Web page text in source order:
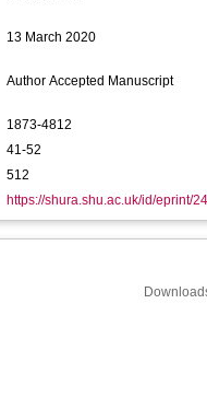
13 March 2020
Author Accepted Manuscript
1873-4812
41-52
512
https://shura.shu.ac.uk/id/eprint/